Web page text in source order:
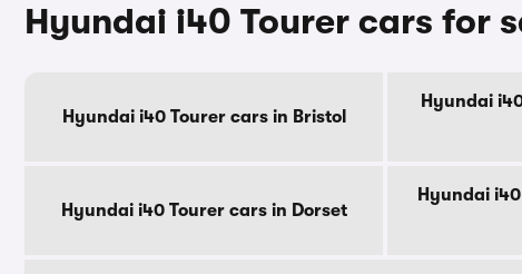
Hyundai i40 Tourer cars for
Hyundai i40 Tourer cars in Bristol
Hyundai
Hyundai i40 Tourer cars in Dorset
Hyundai